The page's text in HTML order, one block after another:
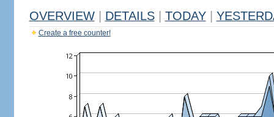
OVERVIEW DETAILS TODAY
Create a free counter!